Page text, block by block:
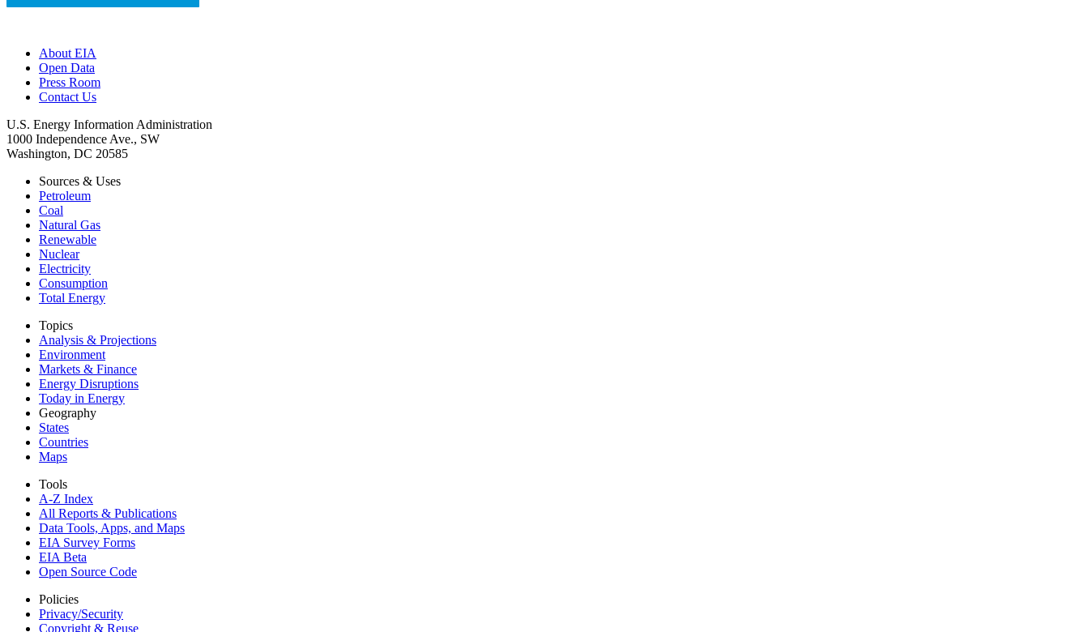
About EIA
Open Data
Press Room
Contact Us
U.S. Energy Information Administration
1000 Independence Ave., SW
Washington, DC 20585
Sources & Uses
Petroleum
Coal
Natural Gas
Renewable
Nuclear
Electricity
Consumption
Total Energy
Topics
Analysis & Projections
Environment
Markets & Finance
Energy Disruptions
Today in Energy
Geography
States
Countries
Maps
Tools
A-Z Index
All Reports & Publications
Data Tools, Apps, and Maps
EIA Survey Forms
EIA Beta
Open Source Code
Policies
Privacy/Security
Copyright & Reuse